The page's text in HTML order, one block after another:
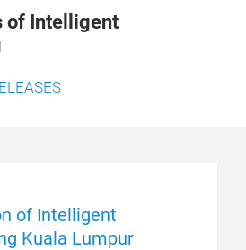
of Intelligent
of Intelligent
Kuala Lumpur